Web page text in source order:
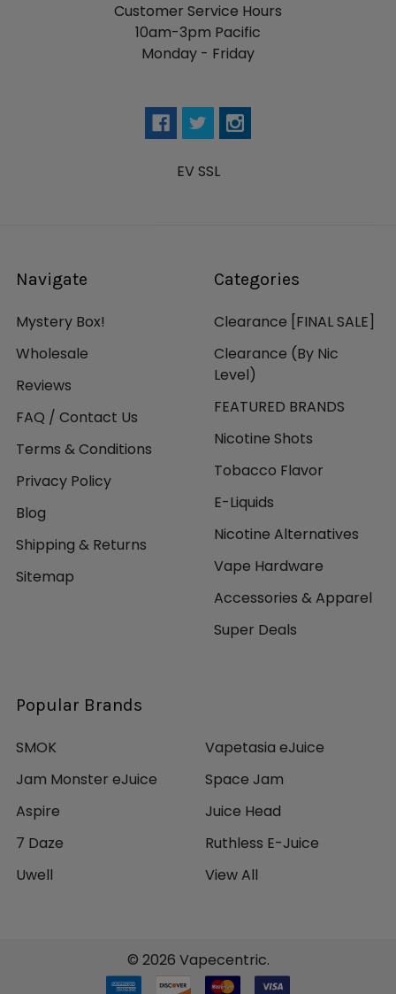
Customer Service Hours
10am-3pm Pacific
Monday - Friday
EV SSL
Navigate
Mystery Box!
Wholesale
Reviews
FAQ / Contact Us
Terms & Conditions
Privacy Policy
Blog
Shipping & Returns
Sitemap
Categories
Clearance [FINAL SALE]
Clearance (By Nic
Level)
FEATURED BRANDS
Nicotine Shots
Tobacco Flavor
E-Liquids
Nicotine Alternatives
Vape Hardware
Accessories & Apparel
Super Deals
Popular Brands
SMOK
Jam Monster eJuice
Aspire
7 Daze
Uwell
Vapetasia eJuice
Space Jam
Juice Head
Ruthless E-Juice
View All
© 2026 Vapecentric.